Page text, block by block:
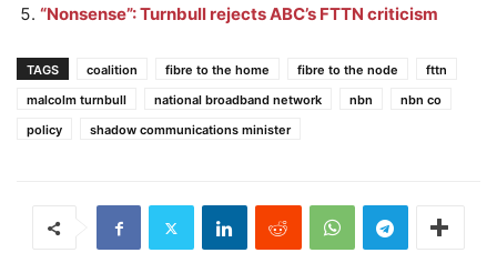
“Nonsense”: Turnbull rejects ABC’s FTTN criticism
TAGS coalition fibre to the home fibre to the node
fttn
malcolm turnbull
national broadband network nbn
nbn co
policy
shadow communications minister